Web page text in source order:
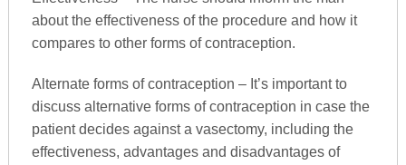
about the effectiveness of the procedure and how it
compares to other forms of contraception.
Alternate forms of contraception – It’s important to
discuss alternative forms of contraception in case the
patient decides against a vasectomy, including the
effectiveness, advantages and disadvantages of